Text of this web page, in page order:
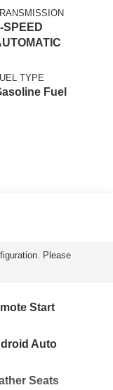
SPEED
TYPE
Fuel
Please
Start
Auto
Seats